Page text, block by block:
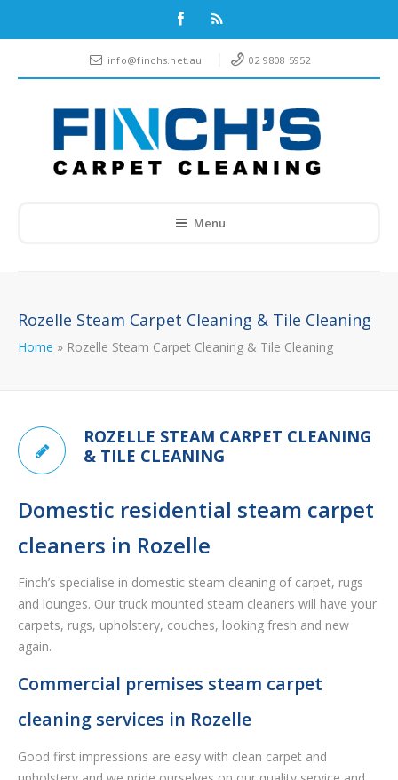
info@finchs.net.au 02 9808 5952
Menu
Rozelle Steam Carpet Cleaning & Tile Cleaning
Home » Rozelle Steam Carpet Cleaning & Tile Cleaning
ROZELLE STEAM CARPET CLEANING
& TILE CLEANING
Domestic residential steam carpet
cleaners in Rozelle
Finch’s specialise in domestic steam cleaning of carpet, rugs
and lounges. Our truck mounted steam cleaners will have your
carpets, rugs, upholstery, couches, looking fresh and new
again.
Commercial premises steam carpet
cleaning services in Rozelle
Good first impressions are easy with clean carpet and